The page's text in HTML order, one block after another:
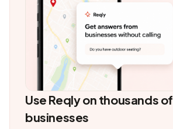
Use Reqly on thousands of
businesses